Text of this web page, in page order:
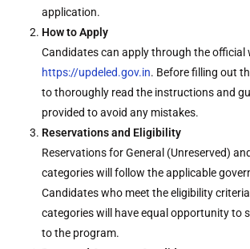
application.
How to Apply
Candidates can apply through the official
https://updeled.gov.in. Before filling out
to thoroughly read the instructions and
provided to avoid any mistakes.
Reservations and Eligibility
Reservations for General (Unreserved)
categories will follow the applicable
Candidates who meet the eligibility
categories will have equal opportunity to
to the program.